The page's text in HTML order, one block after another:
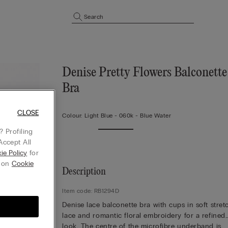
Search
Denise Pretty Flowers Balconette
Bra
Colour: Light Blue -060k - Blue Water
Description
Item code: RB1294D
Denise lace balconette bra with cups in soft
lace and romantic floral embroidery for a refined
look. The centre of the microfibre underband is
Profiling
All
Policy for
Cookie
CLOSE